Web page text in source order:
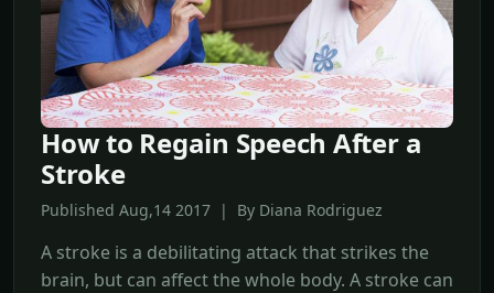
How to Regain Speech After a
Stroke
Published Aug,14 2017 | By Diana Rodriguez
A stroke is a debilitating attack that strikes the
brain, but can affect the whole body. A stroke can